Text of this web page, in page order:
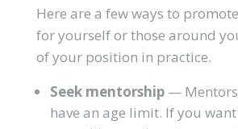
Here are a few ways to
for yourself or those around
of your position in practice.
Seek mentorship —
have an age limit. If you